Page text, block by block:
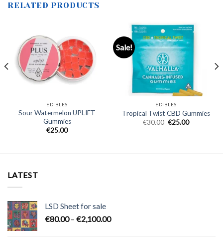
RELATED PRODUCTS
EDIBLES
Sour Watermelon UPLIFT
Gummies
€25.00
Sale!
EDIBLES
Tropical Twist CBD Gummies
€30.00 Original
€25.00Current
LATEST
LSD Sheet for sale
€80.00 – €2,100.00Price